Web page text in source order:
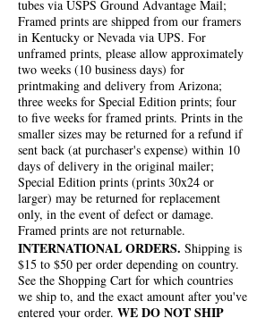
tubes via USPS Ground Advantage Mail;
Framed prints are shipped from our framers
in Kentucky or Nevada via UPS. For
unframed prints, please allow approximately
two weeks (10 business days) for
printmaking and delivery from Arizona;
three weeks for Special Edition prints; four
to five weeks for framed prints. Prints in the
smaller sizes may be returned for a refund if
sent back (at purchaser's expense) within 10
days of delivery in the original mailer;
Special Edition prints (prints 30x24 or
larger) may be returned for replacement
only, in the event of defect or damage.
Framed prints are not returnable.
INTERNATIONAL ORDERS. Shipping is
$15 to $50 per order depending on country.
See the Shopping Cart for which countries
we ship to, and the exact amount after you've
entered your order. WE DO NOT SHIP